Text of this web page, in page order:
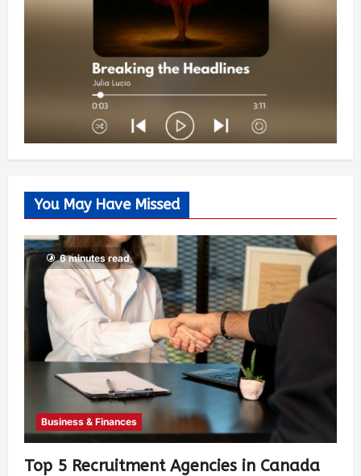
You May Have Missed
6 minutes read
Business & Finances
Top 5 Recruitment Agencies in Canada